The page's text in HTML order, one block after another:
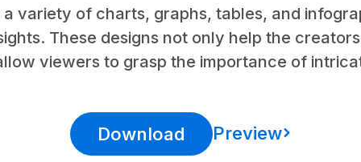
variety of charts, graphs, tables, and
These designs not only help the
viewers to grasp the importance of
Download Preview